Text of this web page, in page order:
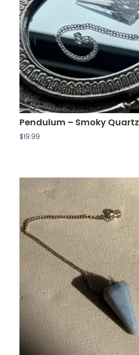
Pendulum – Smoky Quartz
$19.99